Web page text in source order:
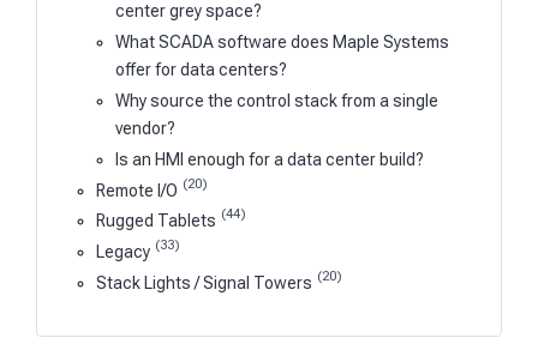
center grey space?
What SCADA software does Maple Systems
offer for data centers?
Why source the control stack from a single
vendor?
Is an HMI enough for a data center build?
Remote I/O (20)
Rugged Tablets (44)
Legacy (33)
Stack Lights / Signal Towers (20)